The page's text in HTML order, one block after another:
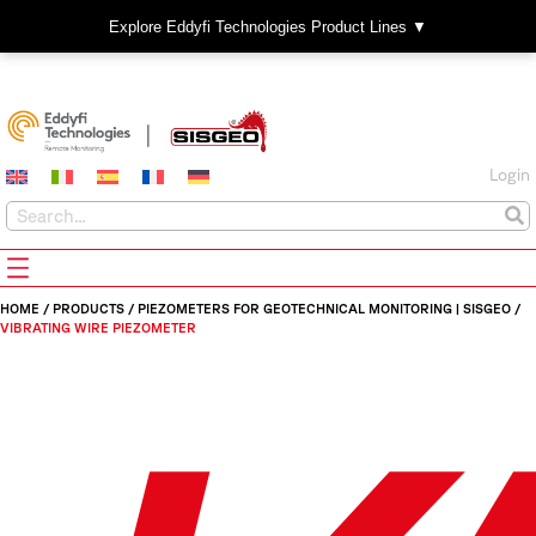
Explore Eddyfi Technologies Product Lines ▼
Login
HOME / PRODUCTS / PIEZOMETERS FOR GEOTECHNICAL MONITORING | SISGEO /
VIBRATING WIRE PIEZOMETER